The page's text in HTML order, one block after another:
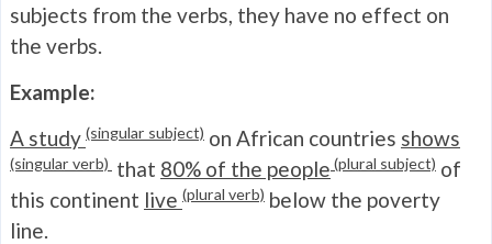
subjects from the verbs, they have no effect on
the verbs.
Example:
A study (singular subject) on African countries shows
(singular verb) that 80% of the people (plural subject) of
this continent live (plural verb) below the poverty
line.